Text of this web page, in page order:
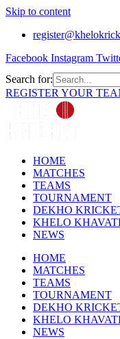
Skip to content
Facebook Instagram
Search for:
REGISTER YOUR
HOME
MATCHES
TEAMS
TOURNAMENT
DEKHO
KHELO
NEWS
HOME
MATCHES
TEAMS
TOURNAMENT
DEKHO
KHELO
NEWS